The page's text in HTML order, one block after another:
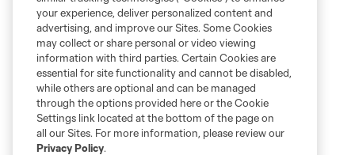
your experience, deliver personalized content and
advertising, and improve our Sites. Some Cookies
may collect or share personal or video viewing
information with third parties. Certain Cookies are
essential for site functionality and cannot be disabled,
while others are optional and can be managed
through the options provided here or the Cookie
Settings link located at the bottom of the page on
all our Sites. For more information, please review our
Privacy Policy.